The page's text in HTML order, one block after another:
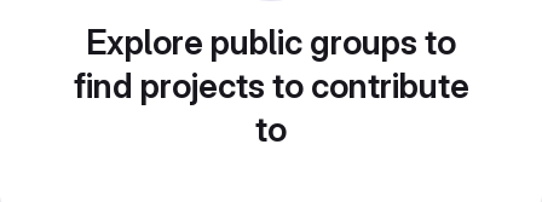
Explore public groups to
find projects to contribute
to